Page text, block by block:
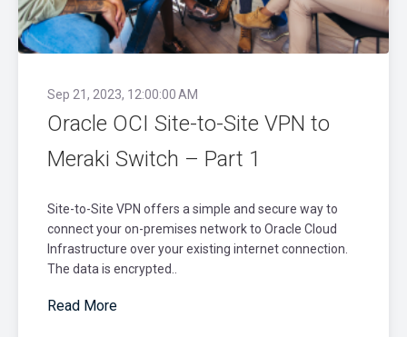
Sep 21, 2023, 12:00:00 AM
Oracle OCI Site-to-Site VPN to
Meraki Switch – Part 1
Site-to-Site VPN offers a simple and secure way to
connect your on-premises network to Oracle Cloud
Infrastructure over your existing internet connection.
The data is encrypted..
Read More